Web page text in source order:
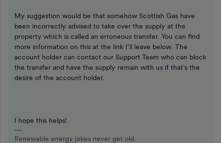
My suggestion would be that somehow Scottish Gas have
been incorrectly advised to take over the supply at the
property which is called an erroneous transfer. You can find
more information on this at the link I’ll leave below. The
account holder can contact our Support Team who can block
the transfer and have the supply remain with us if that’s the
desire of the account holder.
I hope this helps!
Renewable energy jokes never get old.